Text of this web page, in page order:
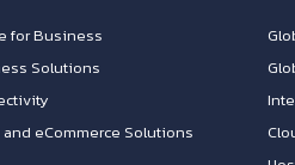
for Business
Solutions
and eCommerce Solutions